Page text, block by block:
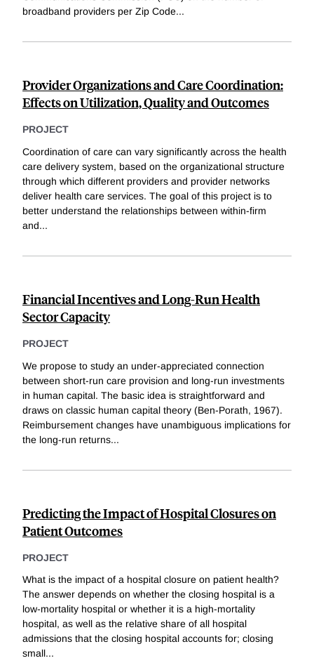
broadband providers per Zip Code...
Provider Organizations and Care Coordination:
Effects on Utilization, Quality and Outcomes
PROJECT
Coordination of care can vary significantly across the health
care delivery system, based on the organizational structure
through which different providers and provider networks
deliver health care services. The goal of this project is to
better understand the relationships between within-firm
and...
Financial Incentives and Long-Run Health
Sector Capacity
PROJECT
We propose to study an under-appreciated connection
between short-run care provision and long-run investments
in human capital. The basic idea is straightforward and
draws on classic human capital theory (Ben-Porath, 1967).
Reimbursement changes have unambiguous implications for
the long-run returns...
Predicting the Impact of Hospital Closures on
Patient Outcomes
PROJECT
What is the impact of a hospital closure on patient health?
The answer depends on whether the closing hospital is a
low-mortality hospital or whether it is a high-mortality
hospital, as well as the relative share of all hospital
admissions that the closing hospital accounts for; closing
small...